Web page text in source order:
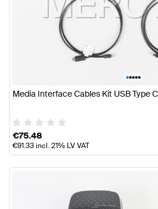
•••••
Media Interface Cables Kit USB Type
€75.48
€91.33incl. 21% LV VAT